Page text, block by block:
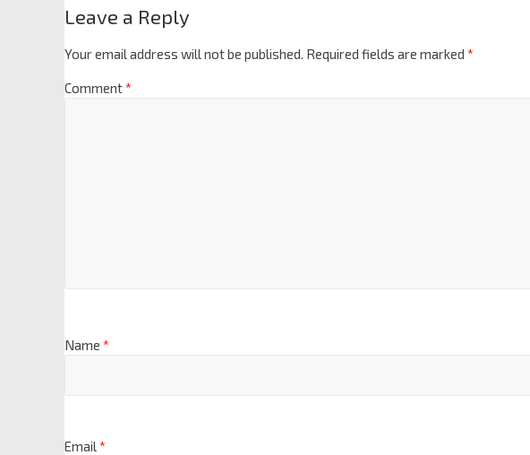
Leave a Reply
Your email address will not be published. Required fields are marked *
Comment*
Name *
Email*